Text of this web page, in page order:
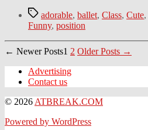
Tagsadorable, ballet, Class, Cute,
Funny, position
Posts
navigation
← NewerPosts1 2 OlderPosts →
Advertising
Contact us
© 2026 ATBREAK.COM
Powered by WordPress